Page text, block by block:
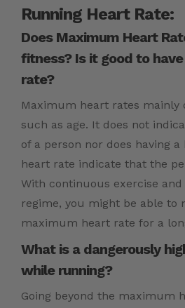
Running Heart Rate:
Does Maximum Heart
fitness? Is it good to
rate?
Maximum heart rates mainly
such as age. It does not
of a person nor does having
heart rate indicate that the
With continuous exercise and
regime, you might be able to
maximum heart rate for a
What is a dangerously
while running?
Going beyond the maximum